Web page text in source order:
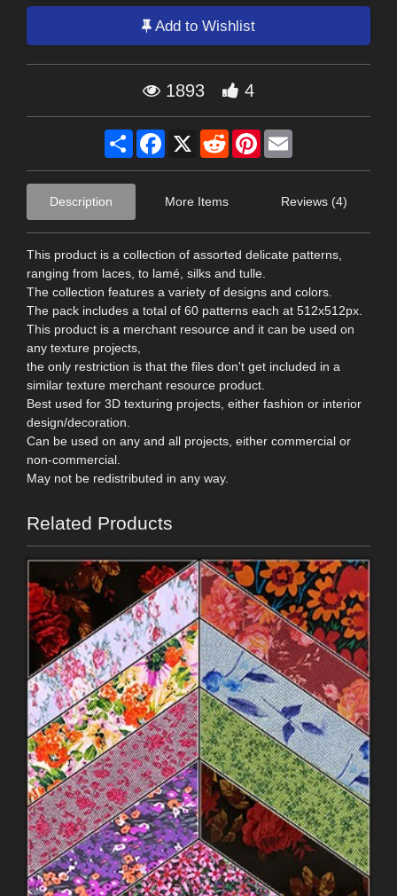
Add to Wishlist
1893 4
Share Facebook
X RedditPinterest
Description More Items Reviews (4)
This product is a collection of assorted delicate patterns,
ranging from laces, to lamé, silks and tulle.
The collection features a variety of designs and colors.
The pack includes a total of 60 patterns each at 512x512px.
This product is a merchant resource and it can be used on
any texture projects,
the only restriction is that the files don't get included in a
similar texture merchant resource product.
Best used for 3D texturing projects, either fashion or interior
design/decoration.
Can be used on any and all projects, either commercial or
non-commercial.
May not be redistributed in any way.
Related Products